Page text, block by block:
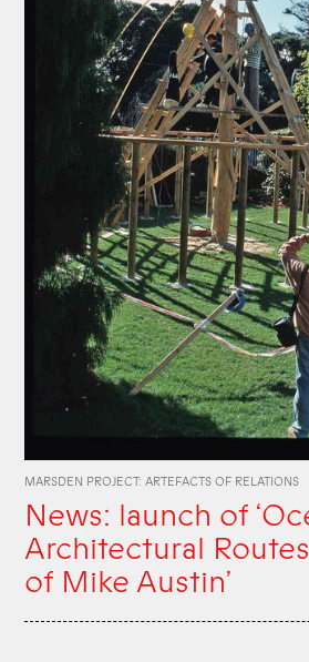
MARSDEN PROJECT: ARTEFACTS OF RELATIONS
News: launch of
Architectural
of Mike Austin’